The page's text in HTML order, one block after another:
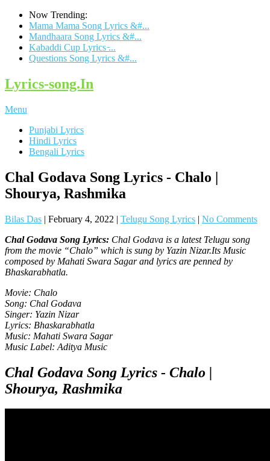
Now Trending:
Mama Mama Song Lyrics &#...
Mandhaara Song Lyrics &#...
Kabaddi Cup Lyrics ̵...
Questions Song Lyrics &#...
Lyrics-song.In
Menu
Punjabi Lyrics
Hindi Lyrics
Bengali Lyrics
Chal Godava Song Lyrics - Chalo |
Shourya, Rashmika
Bilas Das | February 4, 2022 | Telugu Song Lyrics | No Comments
Chal Godava Song Lyrics: Chal Godava is a latest Telugu song
from the movie “Chalo” which is sung by Yazin Nizar.Its Music
composed by Mahati Swara Sagar and lyrics are penned by
Bhaskarabhatla.
Movie: Chalo
Song: Chal Godava
Singer: Yazin Nizar
Lyrics: Bhaskarabhatla
Music: Mahati Swara Sagar
Music Label: Aditya Music
Chal Godava Song Lyrics - Chalo |
Shourya, Rashmika